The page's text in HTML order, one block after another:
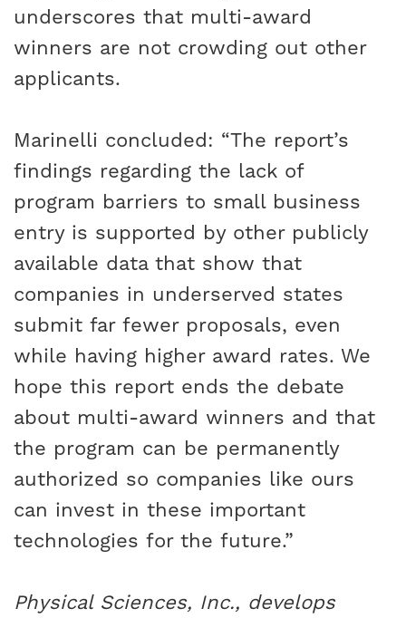
underscores that multi-award
winners are not crowding out other
applicants.
Marinelli concluded: “The report’s
findings regarding the lack of
program barriers to small business
entry is supported by other publicly
available data that show that
companies in underserved states
submit far fewer proposals, even
while having higher award rates. We
hope this report ends the debate
about multi-award winners and that
the program can be permanently
authorized so companies like ours
can invest in these important
technologies for the future.”
Physical Sciences, Inc., develops